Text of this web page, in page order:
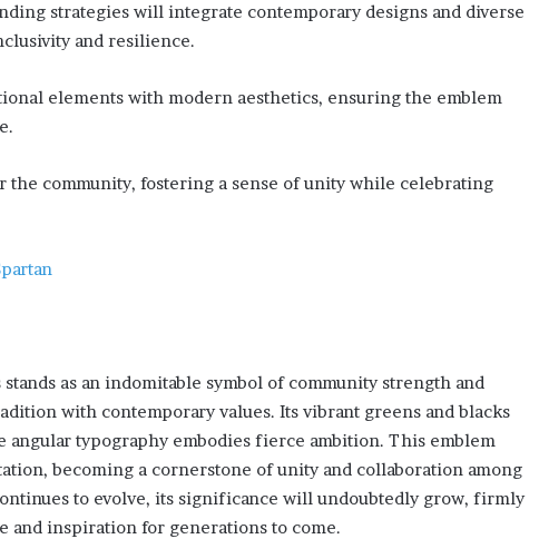
strategies will integrate contemporary designs and diverse
and resilience.
elements with modern aesthetics, ensuring the emblem
community, fostering a sense of unity while celebrating
as an indomitable symbol of community strength and
with contemporary values. Its vibrant greens and blacks
angular typography embodies fierce ambition. This emblem
becoming a cornerstone of unity and collaboration among
to evolve, its significance will undoubtedly grow, firmly
and inspiration for generations to come.